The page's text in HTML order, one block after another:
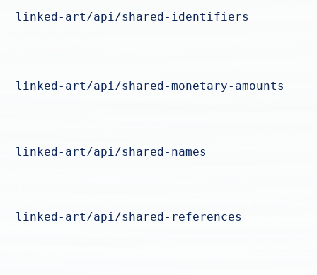
linked-art/api/shared-identifiers
linked-art/api/shared-monetary-amounts
linked-art/api/shared-names
linked-art/api/shared-references